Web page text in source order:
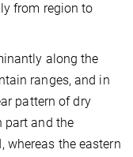
from region to
along the
ranges, and in
pattern of dry
part and the
whereas the eastern